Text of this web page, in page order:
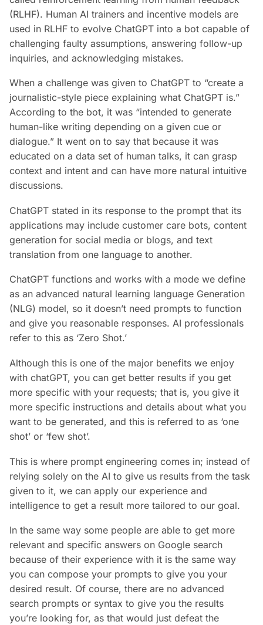
(RLHF). Human AI trainers and incentive models are
used in RLHF to evolve ChatGPT into a bot capable of
challenging faulty assumptions, answering follow-up
inquiries, and acknowledging mistakes.
When a challenge was given to ChatGPT to “create a
journalistic-style piece explaining what ChatGPT is.”
According to the bot, it was “intended to generate
human-like writing depending on a given cue or
dialogue.” It went on to say that because it was
educated on a data set of human talks, it can grasp
context and intent and can have more natural intuitive
discussions.
ChatGPT stated in its response to the prompt that its
applications may include customer care bots, content
generation for social media or blogs, and text
translation from one language to another.
ChatGPT functions and works with a mode we define
as an advanced natural learning language Generation
(NLG) model, so it doesn’t need prompts to function
and give you reasonable responses. AI professionals
refer to this as ‘Zero Shot.’
Although this is one of the major benefits we enjoy
with chatGPT, you can get better results if you get
more specific with your requests; that is, you give it
more specific instructions and details about what you
want to be generated, and this is referred to as ‘one
shot’ or ‘few shot’.
This is where prompt engineering comes in; instead of
relying solely on the AI to give us results from the task
given to it, we can apply our experience and
intelligence to get a result more tailored to our goal.
In the same way some people are able to get more
relevant and specific answers on Google search
because of their experience with it is the same way
you can compose your prompts to give you your
desired result. Of course, there are no advanced
search prompts or syntax to give you the results
you’re looking for, as that would just defeat the